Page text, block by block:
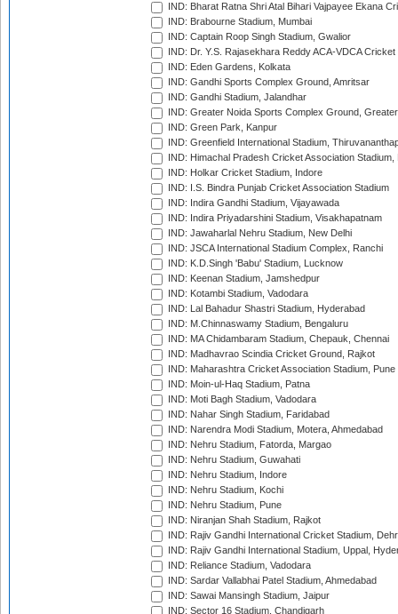
IND: Bharat Ratna Shri Atal Bihari Vajpayee Ekana
IND: Brabourne Stadium, Mumbai
IND: Captain Roop Singh Stadium, Gwalior
IND: Dr. Y.S. Rajasekhara Reddy ACA-VDCA
IND: Eden Gardens, Kolkata
IND: Gandhi Sports Complex Ground, Amritsar
IND: Gandhi Stadium, Jalandhar
IND: Greater Noida Sports Complex Ground,
IND: Green Park, Kanpur
IND: Greenfield International Stadium,
IND: Himachal Pradesh Cricket Association Stadium,
IND: Holkar Cricket Stadium, Indore
IND: I.S. Bindra Punjab Cricket Association Stadium
IND: Indira Gandhi Stadium, Vijayawada
IND: Indira Priyadarshini Stadium, Visakhapatnam
IND: Jawaharlal Nehru Stadium, New Delhi
IND: JSCA International Stadium Complex, Ranchi
IND: K.D.Singh 'Babu' Stadium, Lucknow
IND: Keenan Stadium, Jamshedpur
IND: Kotambi Stadium, Vadodara
IND: Lal Bahadur Shastri Stadium, Hyderabad
IND: M.Chinnaswamy Stadium, Bengaluru
IND: MA Chidambaram Stadium, Chepauk, Chennai
IND: Madhavrao Scindia Cricket Ground, Rajkot
IND: Maharashtra Cricket Association Stadium, Pune
IND: Moin-ul-Haq Stadium, Patna
IND: Moti Bagh Stadium, Vadodara
IND: Nahar Singh Stadium, Faridabad
IND: Narendra Modi Stadium, Motera, Ahmedabad
IND: Nehru Stadium, Fatorda, Margao
IND: Nehru Stadium, Guwahati
IND: Nehru Stadium, Indore
IND: Nehru Stadium, Kochi
IND: Nehru Stadium, Pune
IND: Niranjan Shah Stadium, Rajkot
IND: Rajiv Gandhi International Cricket Stadium,
IND: Rajiv Gandhi International Stadium, Uppal,
IND: Reliance Stadium, Vadodara
IND: Sardar Vallabhai Patel Stadium, Ahmedabad
IND: Sawai Mansingh Stadium, Jaipur
IND: Sector 16 Stadium, Chandigarh